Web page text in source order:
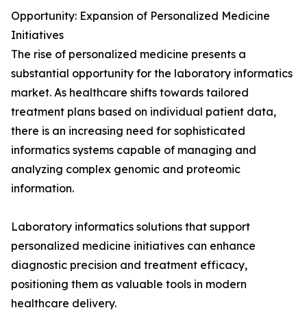
Opportunity: Expansion of Personalized Medicine
Initiatives
The rise of personalized medicine presents a
substantial opportunity for the laboratory informatics
market. As healthcare shifts towards tailored
treatment plans based on individual patient data,
there is an increasing need for sophisticated
informatics systems capable of managing and
analyzing complex genomic and proteomic
information.
Laboratory informatics solutions that support
personalized medicine initiatives can enhance
diagnostic precision and treatment efficacy,
positioning them as valuable tools in modern
healthcare delivery.